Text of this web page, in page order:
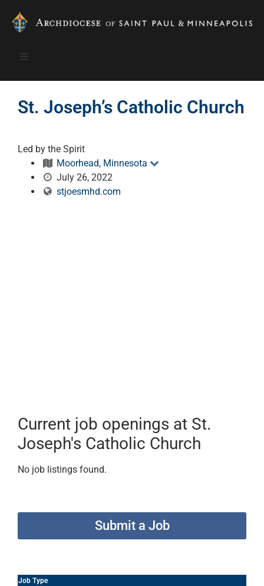
St. Joseph’s Catholic Church
Led by the Spirit
Moorhead, Minnesota
July 26, 2022
stjoesmhd.com
Current job openings at St.
Joseph's Catholic Church
No job listings found.
Submit a Job
Job Type